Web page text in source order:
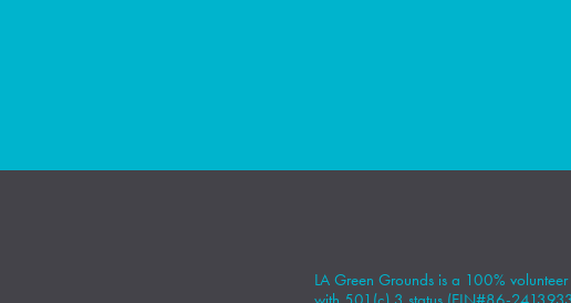
LA Green Grounds is a 100%